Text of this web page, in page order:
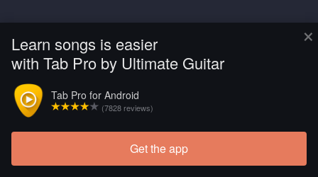
×
Learn songs is easier
with Tab Pro by Ultimate Guitar
Tab Pro for Android
(7828 reviews)
Get the app